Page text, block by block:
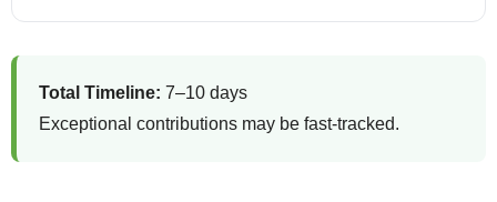
Total Timeline: 7–10 days
Exceptional contributions may be fast-tracked.